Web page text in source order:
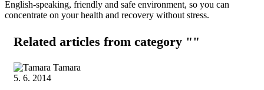
English-speaking, friendly and safe environment, so you can
concentrate on your health and recovery without stress.
Related articles from category ""
Tamara
5. 6. 2014